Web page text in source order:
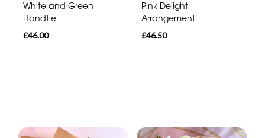
White and Green
Handtie
£46.00
Pink Delight
Arrangement
£46.50